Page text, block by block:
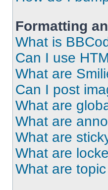
Formatting
What is
Can I use
What are
Can I post
What are
What are
What are
What are
What are